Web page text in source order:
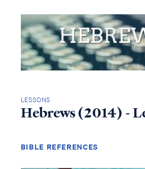
LESSONS
Hebrews (2014) -
BIBLE REFERENCES